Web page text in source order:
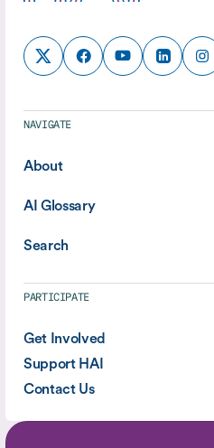
NAVIGATE
About
AI Glossary
Search
PARTICIPATE
Get Involved
Support HAI
Contact Us